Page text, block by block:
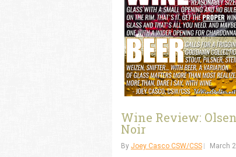
Wine Review:
Noir
By Joey Casco CSW/CSS March